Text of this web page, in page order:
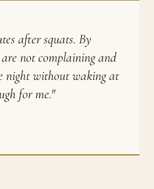
after squats. By
not complaining and
night without waking at
for me."